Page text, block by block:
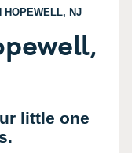
HOPEWELL, NJ
little one